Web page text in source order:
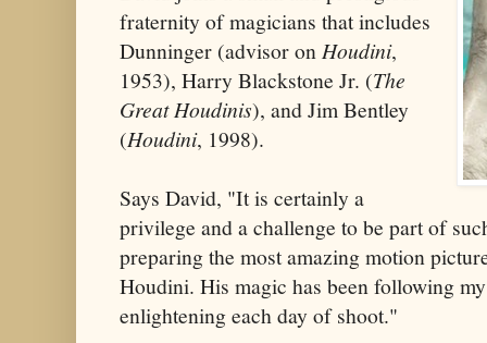
fraternity of magicians that includes
Dunninger (advisor on Houdini,
1953), Harry Blackstone Jr. (The
Great Houdinis), and Jim Bentley
(Houdini, 1998).
Says David, "It is certainly a
privilege and a challenge to be part of
preparing the most amazing motion
Houdini. His magic has been following
enlightening each day of shoot."